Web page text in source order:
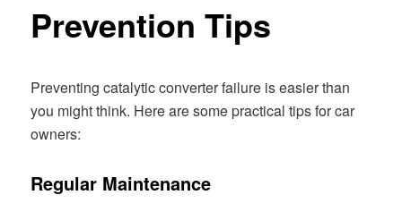
Prevention Tips
Preventing catalytic converter failure is easier than
you might think. Here are some practical tips for car
owners:
Regular Maintenance